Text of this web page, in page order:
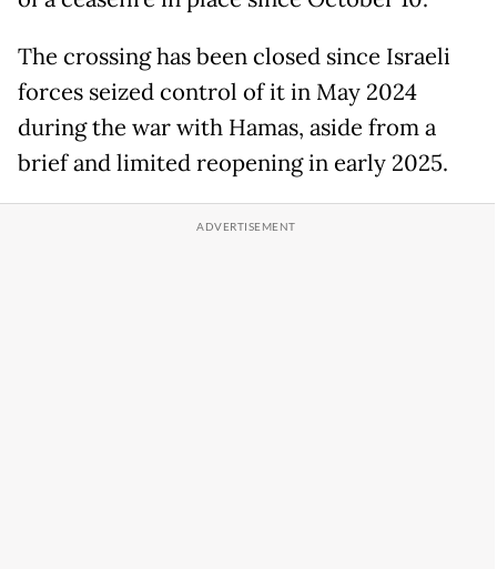
The crossing has been closed since Israeli
forces seized control of it in May 2024
during the war with Hamas, aside from a
brief and limited reopening in early 2025.